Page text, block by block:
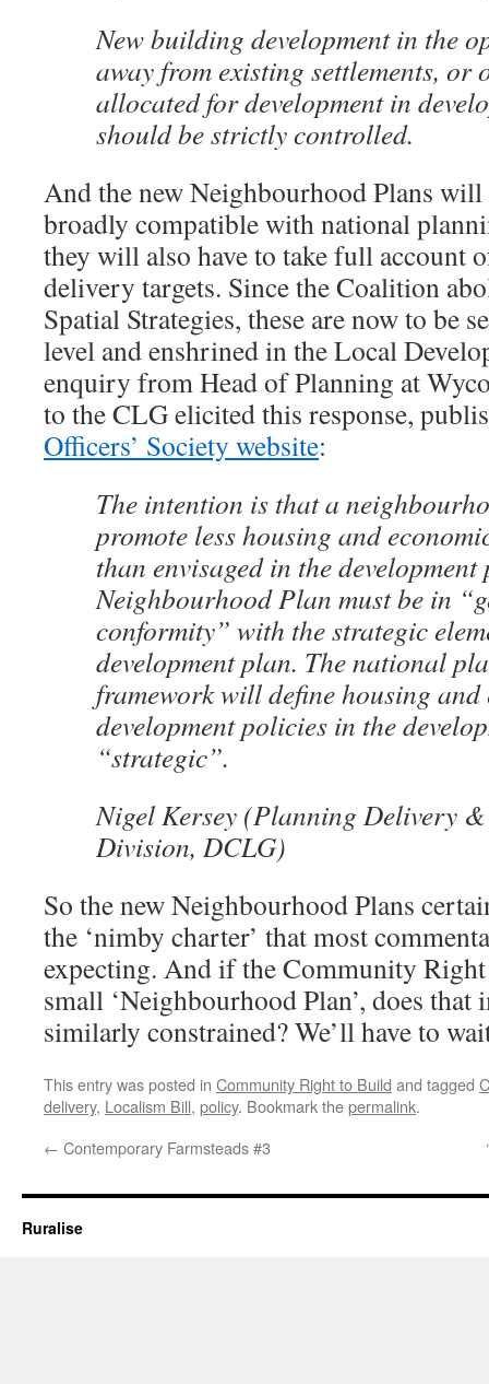
New building development in the
away from existing settlements, or
allocated for development in
should be strictly controlled.
And the new Neighbourhood Plans will
broadly compatible with national
they will also have to take full account
delivery targets. Since the Coalition
Spatial Strategies, these are now to be
level and enshrined in the Local
enquiry from Head of Planning at
to the CLG elicited this response,
Officers’ Society website:
The intention is that a
promote less housing and
than envisaged in the development
Neighbourhood Plan must be in
conformity” with the strategic
development plan. The national
framework will define housing and
development policies in the
“strategic”.
Nigel Kersey (Planning Delivery
Division, DCLG)
So the new Neighbourhood Plans
the ‘nimby charter’ that most
expecting. And if the Community
small ‘Neighbourhood Plan’, does
similarly constrained? We’ll have to
This entry was posted in Community Right to Build and tagged
delivery, Localism Bill, policy. Bookmark thepermalink.
← Contemporary Farmsteads #3
Ruralise